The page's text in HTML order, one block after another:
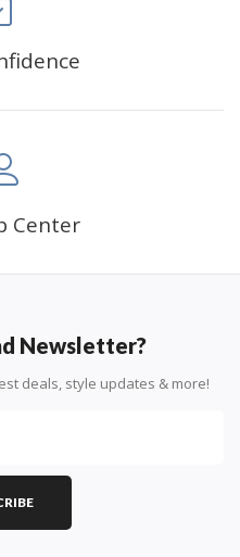
visible.
Center
Newsletter?
deals, style updates & more!